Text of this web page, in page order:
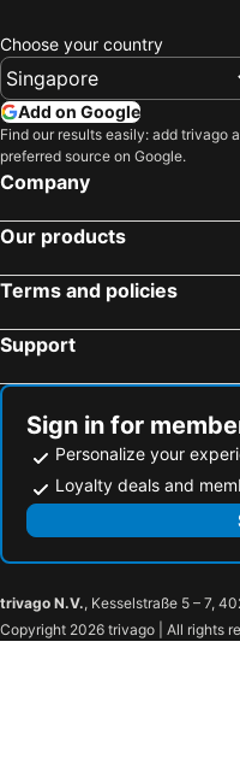
Hotels in Maldives
Hotels in Tioman Island
Hotels in Vietnam
Hotels in Central Coast
Choose your country
Add on Google
Find our results easily: add trivago
preferred source on Google.
Company
Our products
Terms and policies
Support
Sign in for
Personalize your
Loyalty deals and
trivago N.V., Kesselstraße 5 – 7,
Copyright 2026 trivago | All rights